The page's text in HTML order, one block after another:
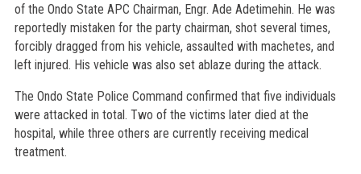
of the Ondo State APC Chairman, Engr. Ade Adetimehin. He was
reportedly mistaken for the party chairman, shot several times,
forcibly dragged from his vehicle, assaulted with machetes, and
left injured. His vehicle was also set ablaze during the attack.
The Ondo State Police Command confirmed that five individuals
were attacked in total. Two of the victims later died at the
hospital, while three others are currently receiving medical
treatment.